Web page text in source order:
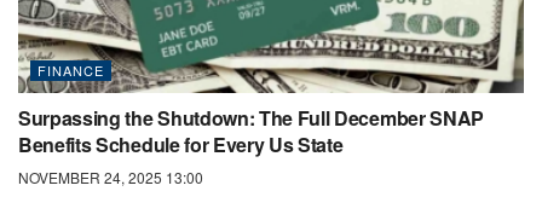
FINANCE
Surpassing the Shutdown: The Full December SNAP
Benefits Schedule for Every Us State
NOVEMBER 24, 2025 13:00